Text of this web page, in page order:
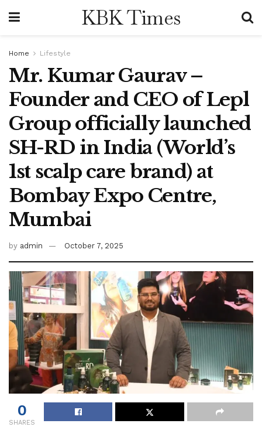
KBK Times
Home Lifestyle
Mr. Kumar Gaurav –
Founder and CEO of Lepl
Group officially launched
SH-RD in India (World’s
1st scalp care brand) at
Bombay Expo Centre,
Mumbai
by admin October 7, 2025
0
SHARES